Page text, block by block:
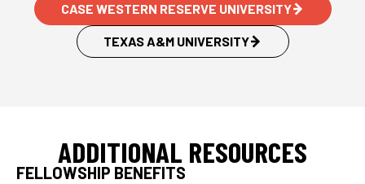
CASE WESTERN RESERVE UNIVERSITY
TEXAS A&M UNIVERSITY
ADDITIONAL RESOURCES
FELLOWSHIP BENEFITS